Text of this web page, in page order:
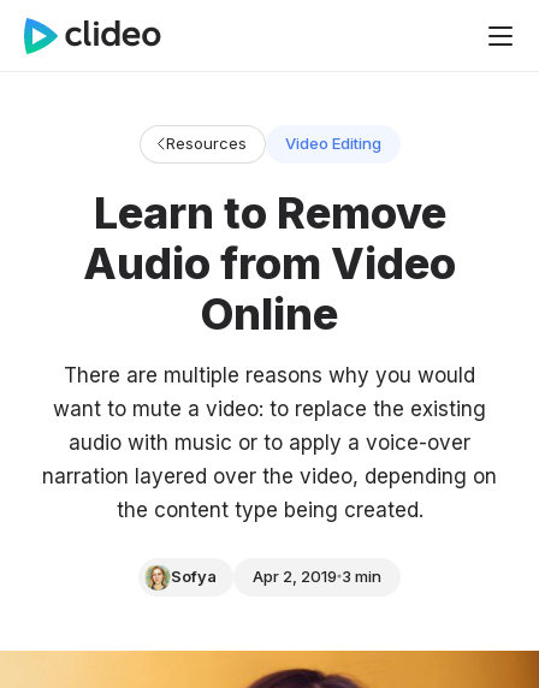
Resources Video Editing
Learn to Remove
Audio from Video
Online
There are multiple reasons why you would
want to mute a video: to replace the existing
audio with music or to apply a voice-over
narration layered over the video, depending on
the content type being created.
Sofya Apr 2, 2019 3 min